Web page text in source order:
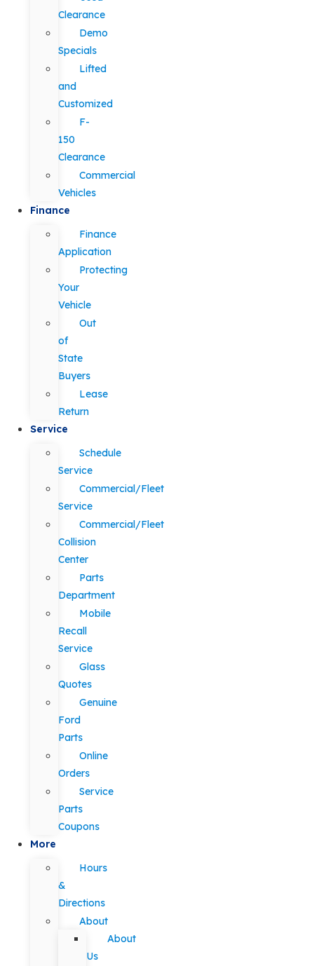
Clearance
Demo
Specials
Lifted
and
Customized
F-
150
Clearance
Commercial
Vehicles
Finance
Finance
Application
Protecting
Your
Vehicle
Out
of
State
Buyers
Lease
Return
Service
Schedule
Service
Commercial/Fleet
Service
Commercial/Fleet
Collision
Center
Parts
Department
Mobile
Recall
Service
Glass
Quotes
Genuine
Ford
Parts
Online
Orders
Service
Parts
Coupons
More
Hours
&
Directions
About
About
Us